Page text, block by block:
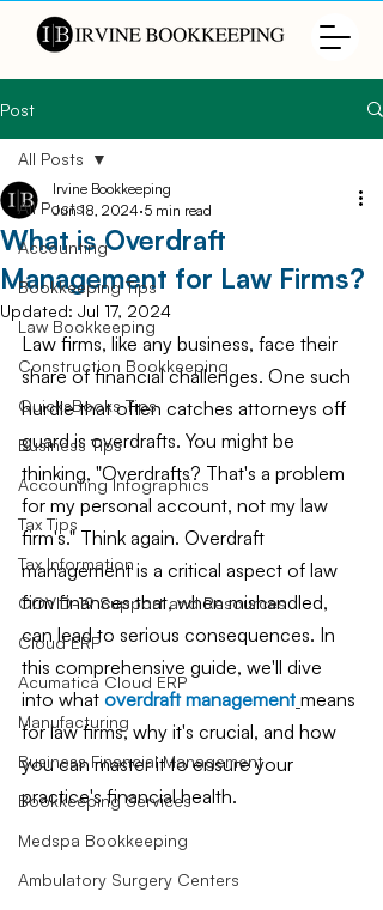
Post
All Posts
Accounting
Bookkeeping Tips
Law Bookkeeping
Construction Bookkeeping
QuicksBooks Tips
Business Tips
Accounting Infographics
Tax Tips
Tax Information
COVID-19 Support and Resources
Cloud ERP
Acumatica Cloud ERP
Manufacturing
Business Financial Management
Bookkeeping Services
Medspa Bookkeeping
Ambulatory Surgery Centers
All Posts
What is Overdraft
Management for Law Firms?
Irvine Bookkeeping
Jun 18, 2024 5 min read
Updated: Jul 17, 2024
Law firms, like any business, face their
share of financial challenges. One such
hurdle that often catches attorneys off
guard is overdrafts. You might be
thinking, "Overdrafts? That's a problem
for my personal account, not my law
firm's." Think again. Overdraft
management is a critical aspect of law
firm finances that, when mishandled,
can lead to serious consequences. In
this comprehensive guide, we'll dive
into what overdraft management means
for law firms, why it's crucial, and how
you can master it to ensure your
practice's financial health.